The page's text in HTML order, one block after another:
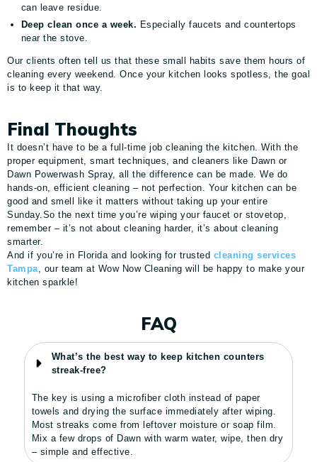
can leave residue.
Deep clean once a week. Especially faucets and countertops
near the stove.
Our clients often tell us that these small habits save them hours of
cleaning every weekend. Once your kitchen looks spotless, the goal
is to keep it that way.
Final Thoughts
It doesn’t have to be a full-time job cleaning the kitchen. With the
proper equipment, smart techniques, and cleaners like Dawn or
Dawn Powerwash Spray, all the difference can be made. We do
hands-on, efficient cleaning – not perfection. Your kitchen can be
good and smell like it matters without taking up your entire
Sunday.So the next time you’re wiping your faucet or stovetop,
remember – it’s not about cleaning harder, it’s about cleaning
smarter.
And if you’re in Florida and looking for trusted cleaning services
Tampa , our team at Wow Now Cleaning will be happy to make your
kitchen sparkle!
FAQ
What’s the best way to keep kitchen counters
streak-free?
The key is using a microfiber cloth instead of paper
towels and drying the surface immediately after wiping.
Most streaks come from leftover moisture or soap film.
Mix a few drops of Dawn with warm water, wipe, then dry
– simple and effective.